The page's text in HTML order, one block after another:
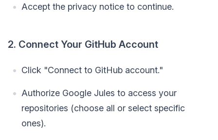
Accept the privacy notice to continue.
2. Connect Your GitHub Account
Click "Connect to GitHub account."
Authorize Google Jules to access your
repositories (choose all or select specific
ones).